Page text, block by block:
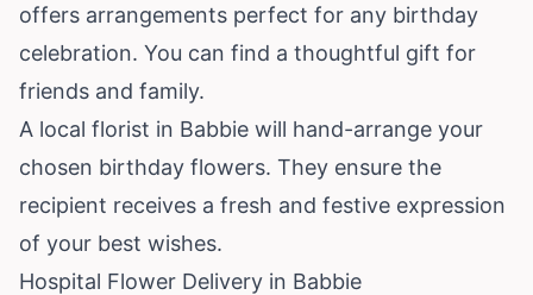
offers arrangements perfect for any birthday
celebration. You can find a thoughtful gift for
friends and family.
A local florist in Babbie will hand-arrange your
chosen birthday flowers. They ensure the
recipient receives a fresh and festive expression
of your best wishes.
Hospital Flower Delivery in Babbie